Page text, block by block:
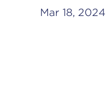
Mar 18, 2024